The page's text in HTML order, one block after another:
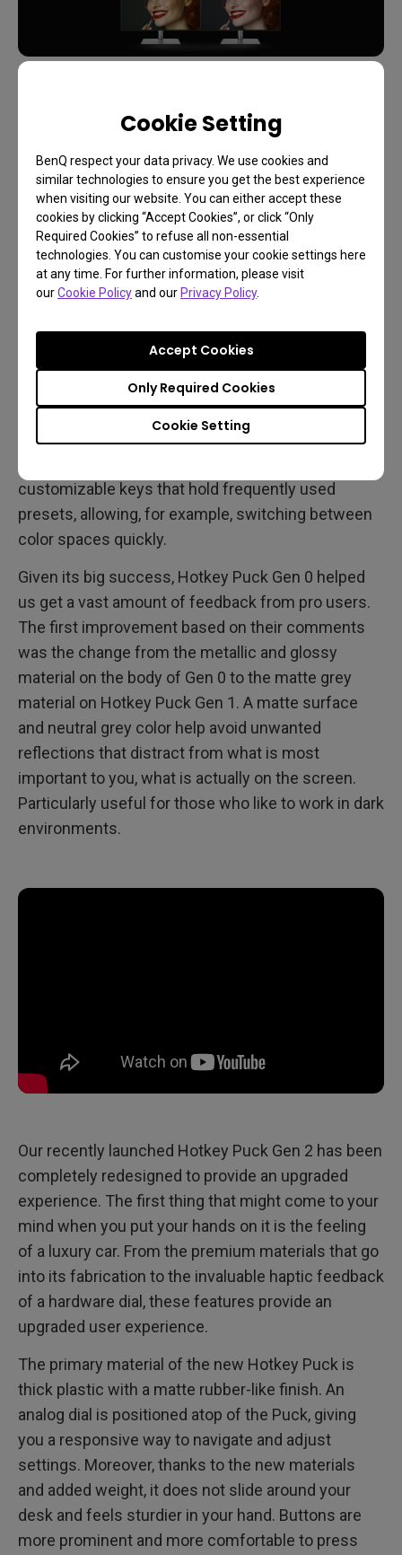
Cookie Setting
BenQ respect your data privacy. We use cookies and
similar technologies to ensure you get the best experience
when visiting our website. You can either accept these
cookies by clicking “Accept Cookies”, or click “Only
Required Cookies” to refuse all non-essential
technologies. You can customise your cookie settings here
at any time. For further information, please visit
ourCookie Policyand our Privacy Policy.
Cookie Setting
Only Required Cookies
Accept Cookies
Inconsistent Color?
Upsets more than you'd expect
Get New Soultion!
The Evolution of the Hotkey
Puck
The first version of our Hotkey Puck, which we call
Gen 0, addressed these professional needs in a
very straightforward manner. It was a controller
that allowed navigating the OSD with full-size,
dedicated buttons that are not attached to the
customizable keys that hold frequently used
presets, allowing, for example, switching between
color spaces quickly.
Given its big success, Hotkey Puck Gen 0 helped
us get a vast amount of feedback from pro users.
The first improvement based on their comments
was the change from the metallic and glossy
material on the body of Gen 0 to the matte grey
material on Hotkey Puck Gen 1. A matte surface
and neutral grey color help avoid unwanted
reflections that distract from what is most
important to you, what is actually on the screen.
Particularly useful for those who like to work in dark
environments.
Our recently launched Hotkey Puck Gen 2 has been
completely redesigned to provide an upgraded
experience. The first thing that might come to your
mind when you put your hands on it is the feeling
of a luxury car. From the premium materials that go
into its fabrication to the invaluable haptic feedback
of a hardware dial, these features provide an
upgraded user experience.
The primary material of the new Hotkey Puck is
thick plastic with a matte rubber-like finish. An
analog dial is positioned atop of the Puck, giving
you a responsive way to navigate and adjust
settings. Moreover, thanks to the new materials
and added weight, it does not slide around your
desk and feels sturdier in your hand. Buttons are
more prominent and more comfortable to press